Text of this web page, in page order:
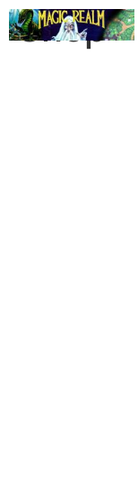
Shop